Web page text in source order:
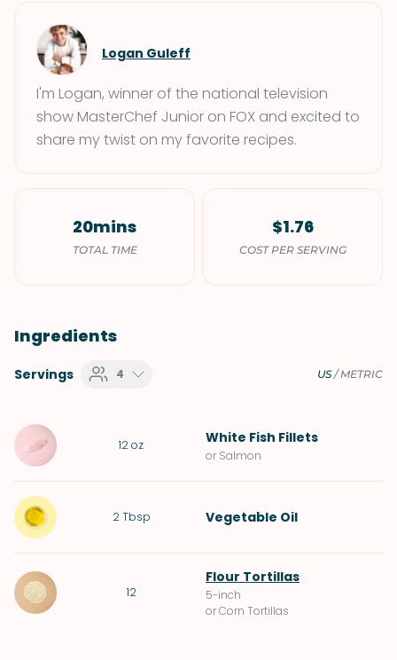
Logan Guleff
I'm Logan, winner of the national television
show MasterChef Junior on FOX and excited to
share my twist on my favorite recipes.
20mins
TOTAL TIME
$1.76
COST PER SERVING
Ingredients
Servings 4 US/METRIC
12oz White Fish Fillets
or Salmon
2 Tbsp Vegetable Oil
12
Flour Tortillas
5-inch
or Corn Tortillas